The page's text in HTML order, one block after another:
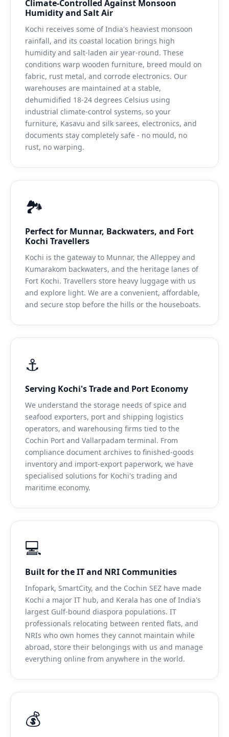
Climate-Controlled Against Monsoon
Humidity and Salt Air
Kochi receives some of India's heaviest monsoon
rainfall, and its coastal location brings high
humidity and salt-laden air year-round. These
conditions warp wooden furniture, breed mould on
fabric, rust metal, and corrode electronics. Our
warehouses are maintained at a stable,
dehumidified 18-24 degrees Celsius using
industrial climate-control systems, so your
furniture, Kasavu and silk sarees, electronics, and
documents stay completely safe - no mould, no
rust, no warping.
🏞️
Perfect for Munnar, Backwaters, and Fort
Kochi Travellers
Kochi is the gateway to Munnar, the Alleppey and
Kumarakom backwaters, and the heritage lanes of
Fort Kochi. Travellers store heavy luggage with us
and explore light. We are a convenient, affordable,
and secure stop before the hills or the houseboats.
⚓
Serving Kochi's Trade and Port Economy
We understand the storage needs of spice and
seafood exporters, port and shipping logistics
operators, and warehousing firms tied to the
Cochin Port and Vallarpadam terminal. From
compliance document archives to finished-goods
inventory and import-export paperwork, we have
specialised solutions for Kochi's trading and
maritime economy.
💻
Built for the IT and NRI Communities
Infopark, SmartCity, and the Cochin SEZ have made
Kochi a major IT hub, and Kerala has one of India's
largest Gulf-bound diaspora populations. IT
professionals relocating between rented flats, and
NRIs who own homes they cannot maintain while
abroad, store their belongings with us and manage
everything online from anywhere in the world.
💰